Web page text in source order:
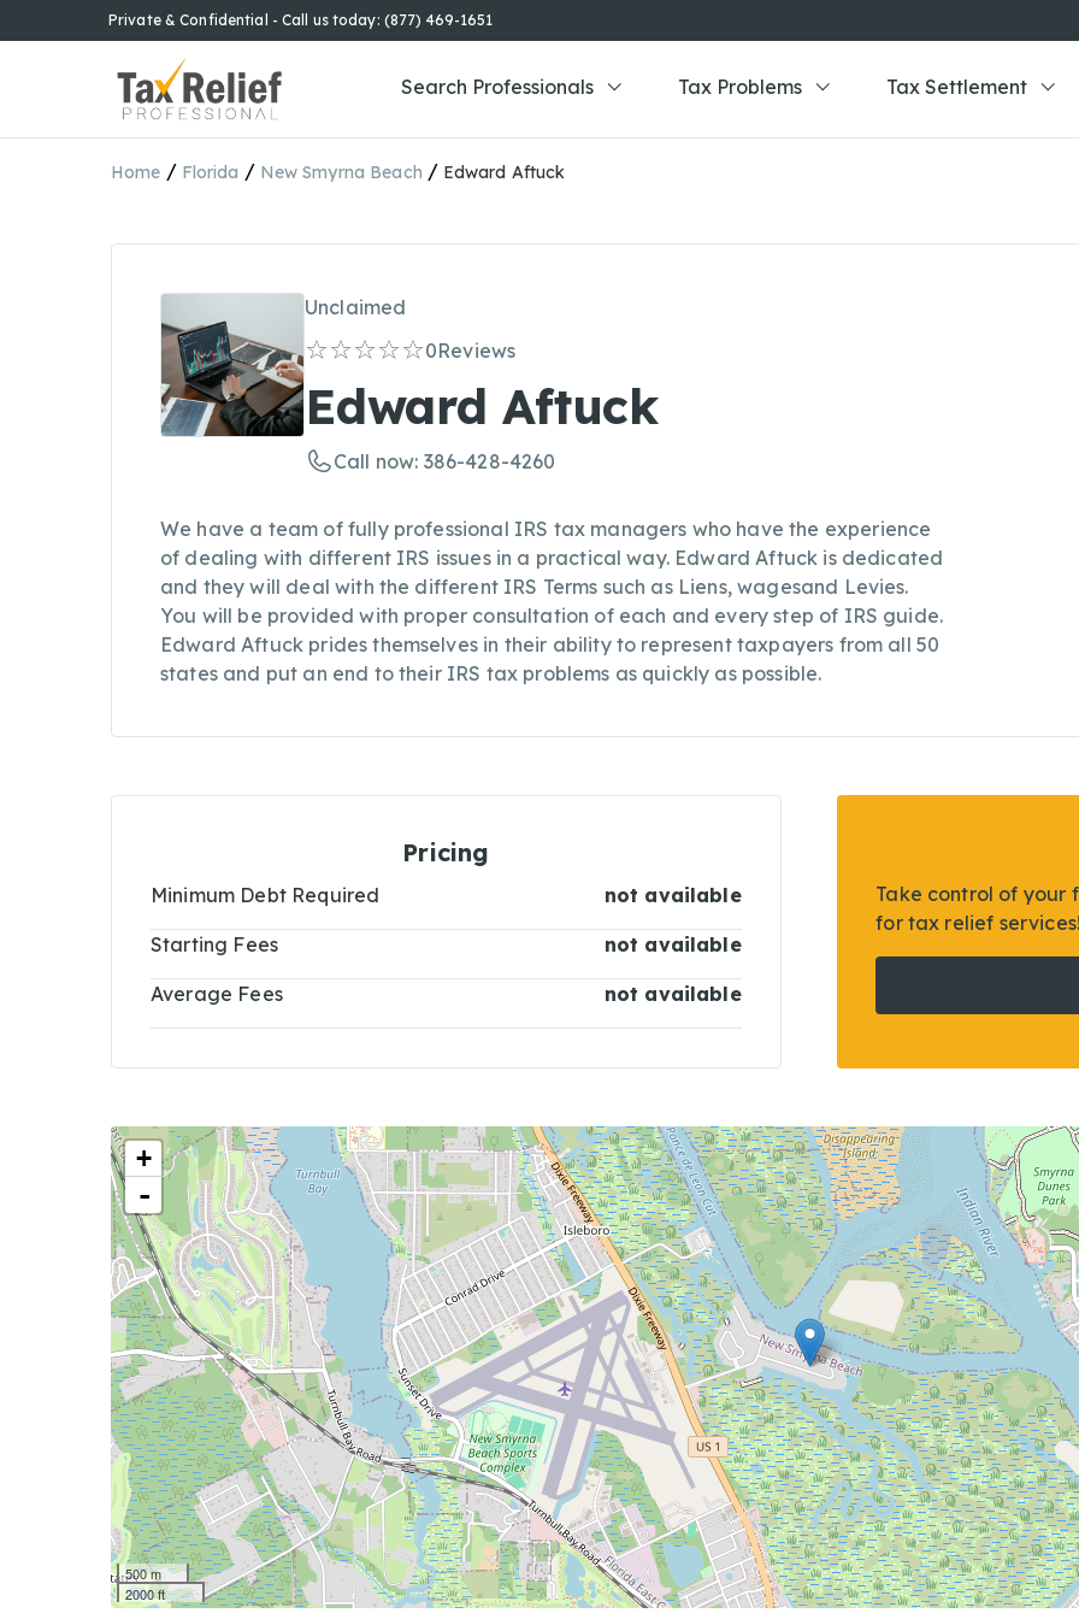
Private & Confidential - Call us today: (877) 469-1651
Search Professionals Tax Problems Tax Settlement
Home / Florida / New Smyrna Beach / Edward Aftuck
Unclaimed
0Reviews
Edward Aftuck
Call now: 386-428-4260
We have a team of fully professional IRS tax managers who have the experience
of dealing with different IRS issues in a practical way. Edward Aftuck is dedicated
and they will deal with the different IRS Terms such as Liens, wagesand Levies.
You will be provided with proper consultation of each and every step of IRS guide.
Edward Aftuck prides themselves in their ability to represent taxpayers from all 50
states and put an end to their IRS tax problems as quickly as possible.
Pricing
Minimum Debt Required not available
Starting Fees not available
Average Fees not available
Take control of
for tax relief
+
-
500 m
2000 ft